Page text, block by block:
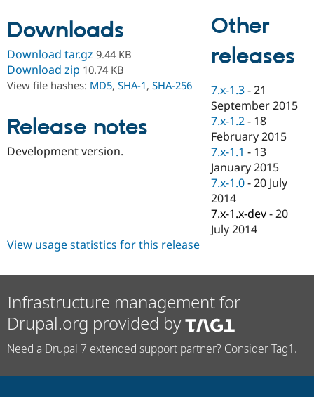
Drupal for
Drupal for
eCommerce
Drupal for
Drupal for
Healthcare
Tourism
Guide
Drupal
API
Find a
Partner
Find
Drupal
Jobs /
News &
Forum
Slack
Newsletters
Become a
Maker
Become a
Sustaining
Drupal
Try Hosting
Downloads
Download tar.gz 9.44 KB
Download zip 10.74 KB
View file hashes: MD5, SHA-1, SHA-256
Release notes
Development version.
Other
releases
7.x-1.3 -21
September 2015
7.x-1.2 - 18
February 2015
7.x-1.1 - 13
January 2015
7.x-1.0 -20 July
2014
7.x-1.x-dev -20
July 2014
View usage statistics for this release
Infrastructure management for
Drupal.org provided by
Need a Drupal 7 extended support partner? Consider Tag1.